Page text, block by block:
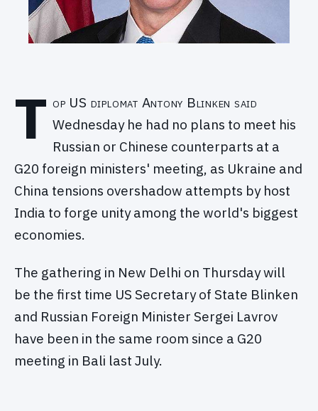
T op US diplomat Antony Blinken said
Wednesday he had no plans to meet his
Russian or Chinese counterparts at a
G20 foreign ministers' meeting, as Ukraine and
China tensions overshadow attempts by host
India to forge unity among the world's biggest
economies.
The gathering in New Delhi on Thursday will
be the first time US Secretary of State Blinken
and Russian Foreign Minister Sergei Lavrov
have been in the same room since a G20
meeting in Bali last July.